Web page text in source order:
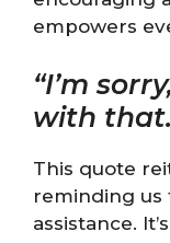
empowers
“I’m
with
This quote
reminding
assistance.